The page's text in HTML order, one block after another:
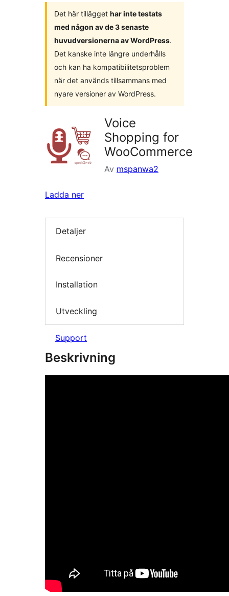
Det här tillägget har inte testats
med någon av de 3 senaste
huvudversionerna av WordPress.
Det kanske inte längre underhålls
och kan ha kompatibilitetsproblem
när det används tillsammans med
nyare versioner av WordPress.
Voice
Shopping for
WooCommerce
Av mspanwa2
Ladda ner
Detaljer
Recensioner
Installation
Utveckling
Support
Beskrivning